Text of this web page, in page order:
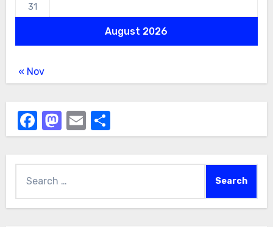
August 2026
31
« Nov
Facebook
Mastodon
EmailShare
for: